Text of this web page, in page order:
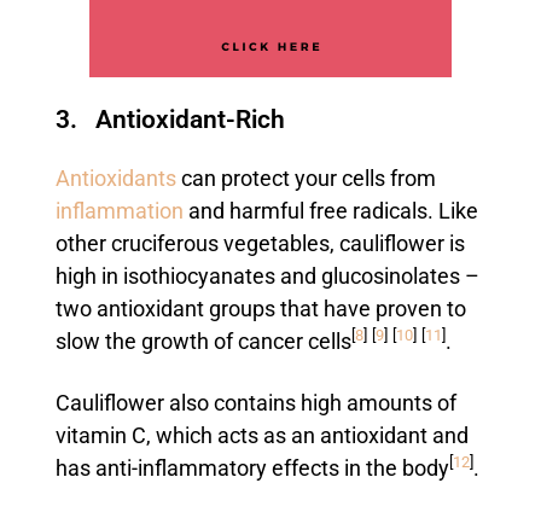
3. Antioxidant-Rich
Antioxidantscan protect your cells from
inflammation and harmful free radicals. Like
other cruciferous vegetables, cauliflower is
high in isothiocyanates and glucosinolates –
two antioxidant groups that have proven to
slow the growth of cancer cells[8] [9] [10] [11].
Cauliflower also contains high amounts of
vitamin C, which acts as an antioxidant and
has anti-inflammatory effects in the body[12].